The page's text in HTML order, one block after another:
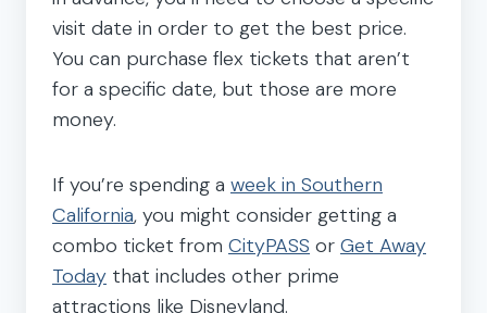
visit date in order to get the best price.
You can purchase flex tickets that aren’t
for a specific date, but those are more
money.
If you’re spending a week in Southern
California, you might consider getting a
combo ticket from CityPASS or Get Away
Today that includes other prime
attractions like Disneyland.